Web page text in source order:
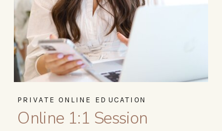
PRIVATE ONLINE EDUCATION
Online 1:1 Session